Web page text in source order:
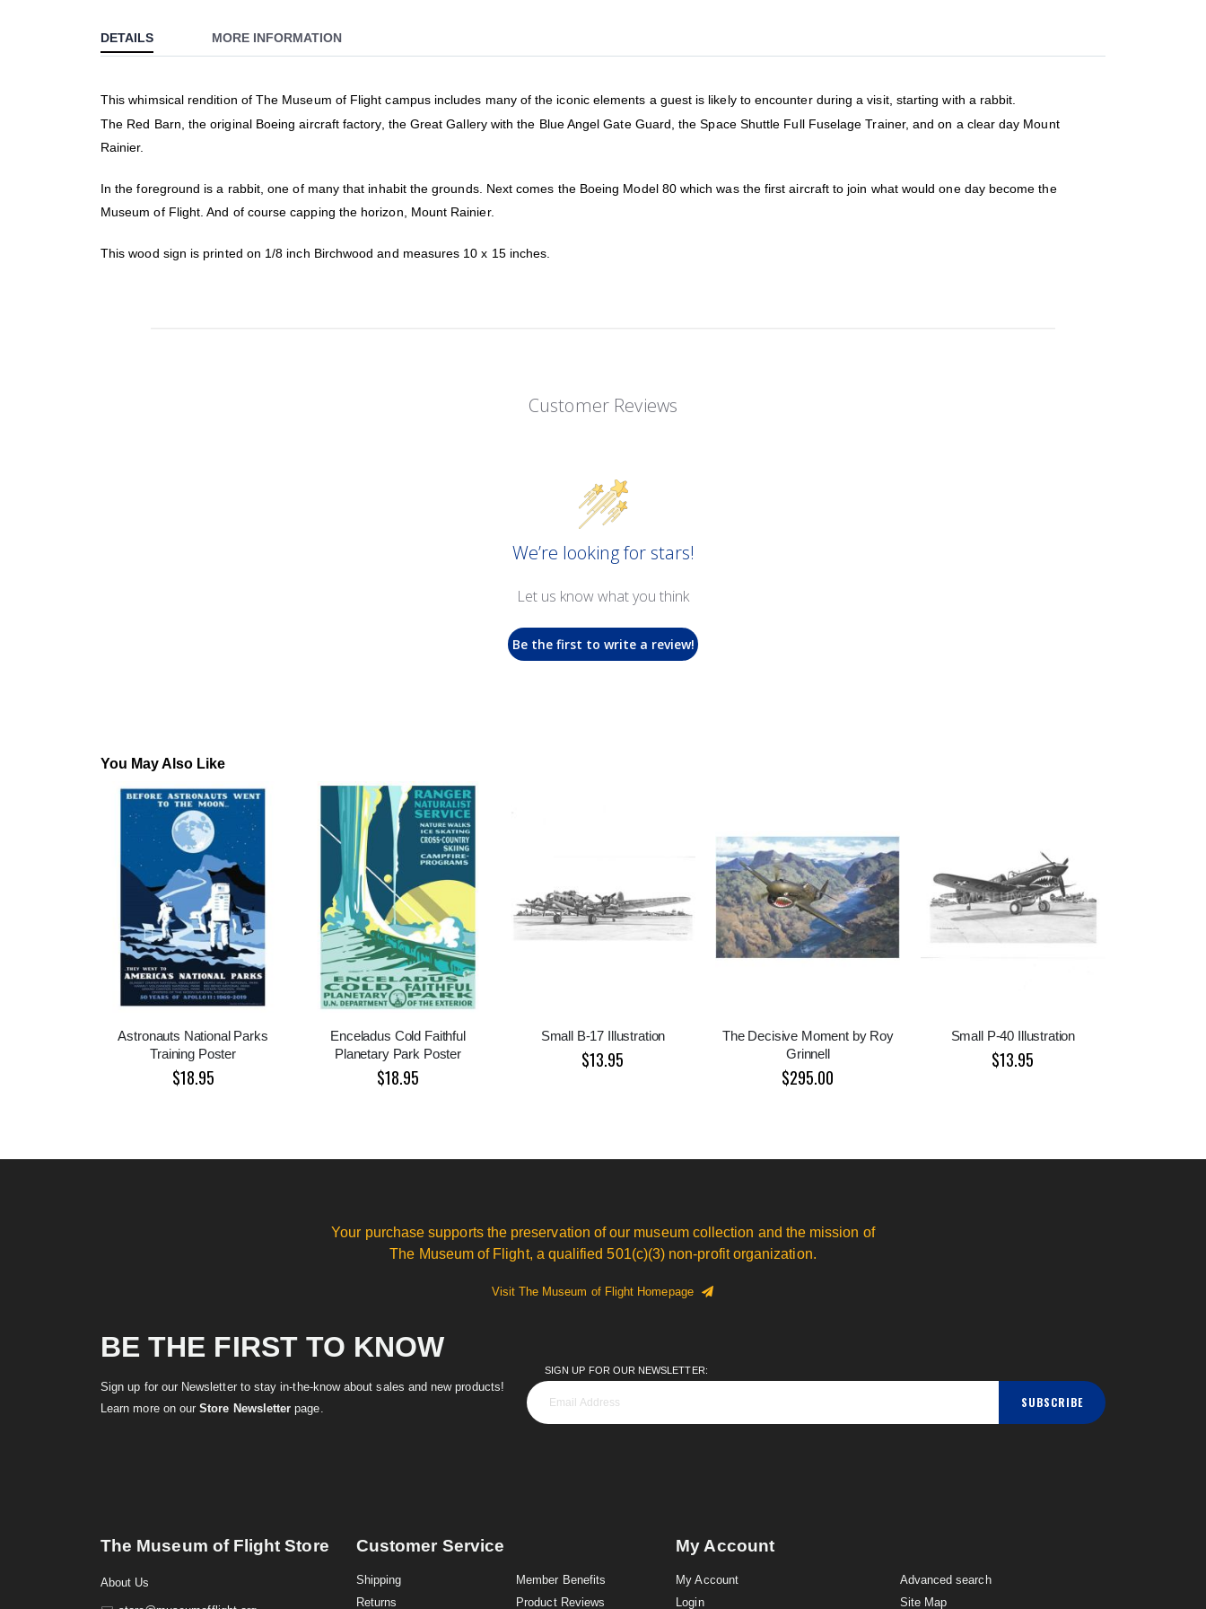
the
beginning
the
images
gallery
DETAILS
This whimsical rendition of The Museum of Flight campus includes many of the iconic elements a guest is likely to encounter during a visit, starting with a rabbit.
The Red Barn, the original Boeing aircraft factory, the Great Gallery with the Blue Angel Gate Guard, the Space Shuttle Full Fuselage Trainer, and on a clear day Mount
Rainier.
In the foreground is a rabbit, one of many that inhabit the grounds. Next comes the Boeing Model 80 which was the first aircraft to join what would one day become the
Museum of Flight. And of course capping the horizon, Mount Rainier.
This wood sign is printed on 1/8 inch Birchwood and measures 10 x 15 inches.
MORE INFORMATION
Customer Reviews
We’re looking for stars!
Let us know what you think
Be the first to write a review!
You May Also Like
Astronauts National Parks
Training Poster
$18.95
Enceladus Cold Faithful
Planetary Park Poster
$18.95
Small B-17 Illustration
$13.95
The Decisive Moment by Roy
Grinnell
$295.00
Small P-40 Illustration
$13.95
Your purchase supports the preservation of our museum collection and the mission of
The Museum of Flight, a qualified 501(c)(3) non-profit organization.
Visit The Museum of Flight Homepage
BE THE FIRST TO KNOW
Sign up for our Newsletter to stay in-the-know about sales and new products!
Learn more on ourStore Newsletter page.
SIGN UP FOR OUR NEWSLETTER:
SUBSCRIBE
The Museum of Flight Store
About Us
Customer Service
Shipping
Returns
Member Benefits
Product Reviews
My Account
My Account
Login
Advanced search
Site Map